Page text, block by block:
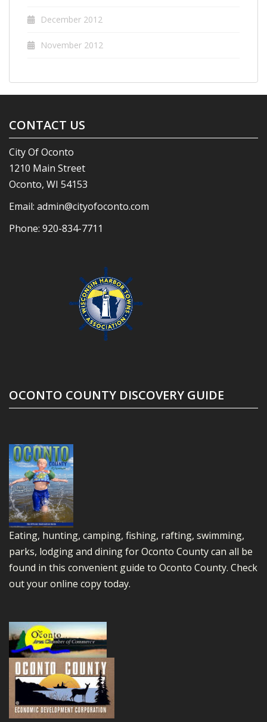
December 2012
November 2012
CONTACT US
City Of Oconto
1210 Main Street
Oconto, WI 54153
Email: admin@cityofoconto.com
Phone: 920-834-7711
OCONTO COUNTY DISCOVERY GUIDE
Eating, hunting, camping, fishing, rafting, swimming,
parks, lodging and dining for Oconto County can all be
found in this convenient guide to Oconto County. Check
out your online copy today.